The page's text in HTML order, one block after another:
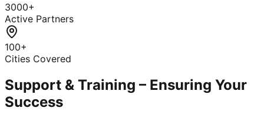
3000+
Active Partners
100+
Cities Covered
Support & Training – Ensuring Your
Success